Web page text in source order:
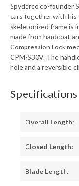
Spyderco co-founder
cars together with his
skeletonized frame is
made from hardcoat
Compression Lock
CPM-S30V. The
hole and a reversible
Specifications
Overall Length:
Closed Length:
Blade Length: